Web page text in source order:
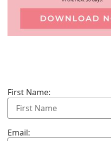
First Name:
Email: